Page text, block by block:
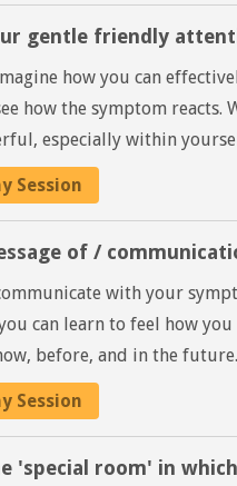
gentle friendly
how you can
how the symptom reacts.
especially within
Session
of /
with your
can learn to feel how
before, and in the future.
Session
'special room' in